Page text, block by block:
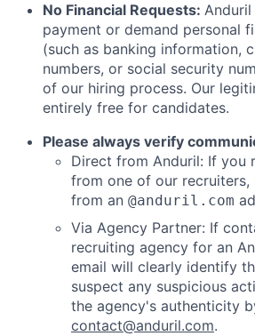
No Financial Requests:
payment or demand personal
(such as banking information,
numbers, or social security
of our hiring process. Our
entirely free for candidates.
Please always verify
Direct from Anduril: If you
from one of our recruiters,
from an @anduril.com
Via Agency Partner: If
recruiting agency for an
email will clearly identify
suspect any suspicious
the agency's authenticity
contact@anduril.com.